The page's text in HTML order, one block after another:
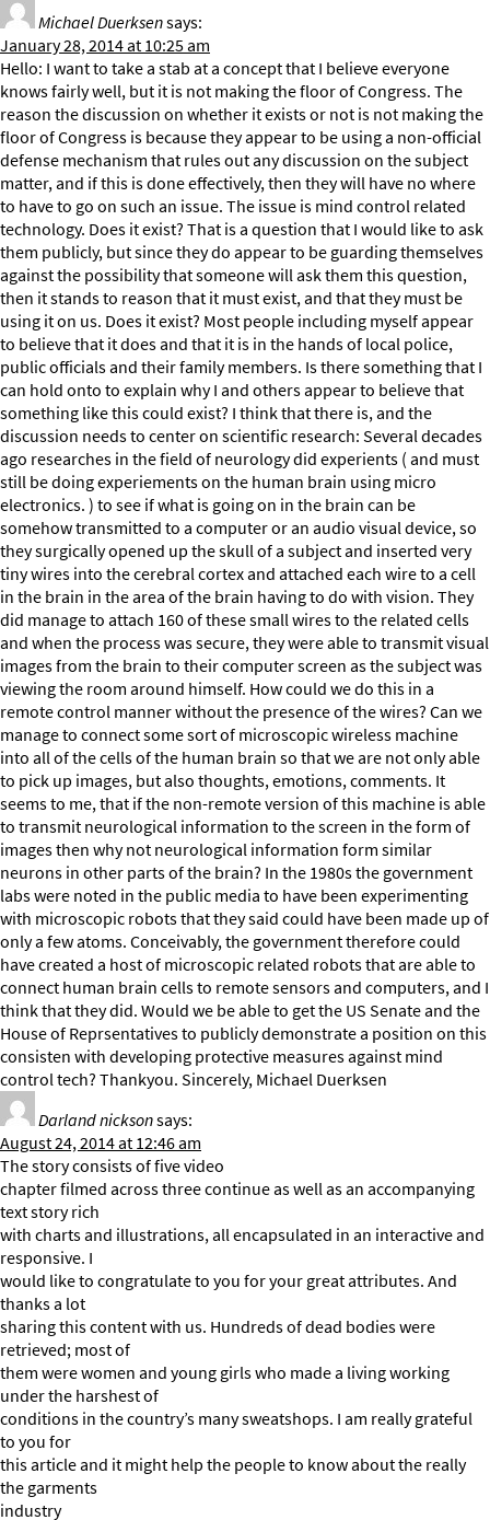
Michael Duerksensays:
January 28, 2014 at 10:25 am
Hello: I want to take a stab at a concept that I believe everyone
knows fairly well, but it is not making the floor of Congress. The
reason the discussion on whether it exists or not is not making the
floor of Congress is because they appear to be using a non-official
defense mechanism that rules out any discussion on the subject
matter, and if this is done effectively, then they will have no where
to have to go on such an issue. The issue is mind control related
technology. Does it exist? That is a question that I would like to ask
them publicly, but since they do appear to be guarding themselves
against the possibility that someone will ask them this question,
then it stands to reason that it must exist, and that they must be
using it on us. Does it exist? Most people including myself appear
to believe that it does and that it is in the hands of local police,
public officials and their family members. Is there something that I
can hold onto to explain why I and others appear to believe that
something like this could exist? I think that there is, and the
discussion needs to center on scientific research: Several decades
ago researches in the field of neurology did experients ( and must
still be doing experiements on the human brain using micro
electronics. ) to see if what is going on in the brain can be
somehow transmitted to a computer or an audio visual device, so
they surgically opened up the skull of a subject and inserted very
tiny wires into the cerebral cortex and attached each wire to a cell
in the brain in the area of the brain having to do with vision. They
did manage to attach 160 of these small wires to the related cells
and when the process was secure, they were able to transmit visual
images from the brain to their computer screen as the subject was
viewing the room around himself. How could we do this in a
remote control manner without the presence of the wires? Can we
manage to connect some sort of microscopic wireless machine
into all of the cells of the human brain so that we are not only able
to pick up images, but also thoughts, emotions, comments. It
seems to me, that if the non-remote version of this machine is able
to transmit neurological information to the screen in the form of
images then why not neurological information form similar
neurons in other parts of the brain? In the 1980s the government
labs were noted in the public media to have been experimenting
with microscopic robots that they said could have been made up of
only a few atoms. Conceivably, the government therefore could
have created a host of microscopic related robots that are able to
connect human brain cells to remote sensors and computers, and I
think that they did. Would we be able to get the US Senate and the
House of Reprsentatives to publicly demonstrate a position on this
consisten with developing protective measures against mind
control tech? Thankyou. Sincerely, Michael Duerksen
Darland nicksonsays:
August 24, 2014 at 12:46 am
The story consists of five video
chapter filmed across three continue as well as an accompanying
text story rich
with charts and illustrations, all encapsulated in an interactive and
responsive. I
would like to congratulate to you for your great attributes. And
thanks a lot
sharing this content with us. Hundreds of dead bodies were
retrieved; most of
them were women and young girls who made a living working
under the harshest of
conditions in the country’s many sweatshops. I am really grateful
to you for
this article and it might help the people to know about the really
the garments
industry